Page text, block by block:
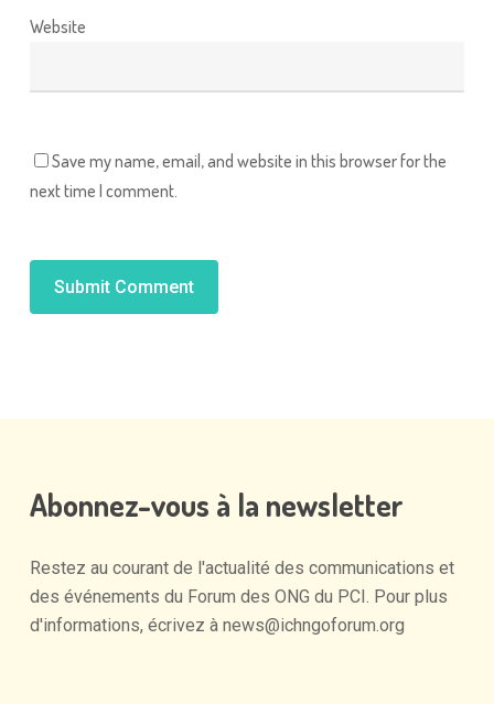
Website
Save my name, email, and website in this browser for the
next time I comment.
Abonnez-vous à la newsletter
Restez au courant de l'actualité des communications et
des événements du Forum des ONG du PCI. Pour plus
d'informations, écrivez à news@ichngoforum.org